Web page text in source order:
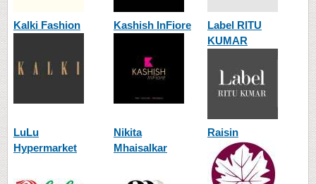
Kalki Fashion Kashish InFiore
Label RITU
KUMAR
LuLu
Hypermarket
Nikita
Mhaisalkar
Raisin